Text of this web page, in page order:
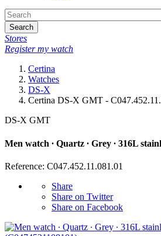
Search
Stores
Register my watch
Certina
Watches
DS-X
Certina DS-X GMT -
DS-X GMT
Men watch ∙ Quartz ∙ Grey ∙ 316L
Reference: C047.452.11.081.01
Share
Share on Twitter
Share on Facebook